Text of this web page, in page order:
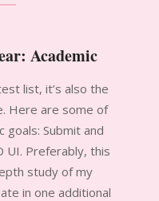
Academic
list, it’s also the
Here are some of
Submit and
UI. Preferably, this
study of my
in one additional